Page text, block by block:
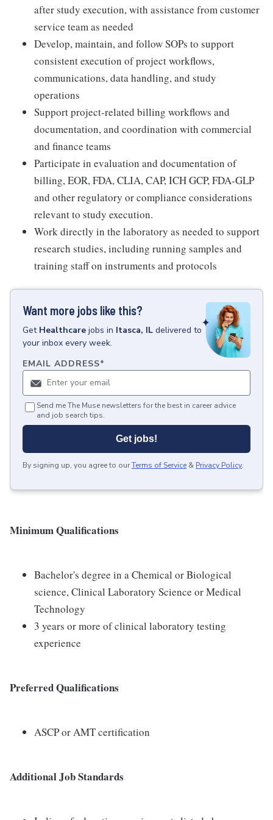
after study execution, with assistance from customer
service team as needed
Develop, maintain, and follow SOPs to support
consistent execution of project workflows,
communications, data handling, and study
operations
Support project-related billing workflows and
documentation, and coordination with commercial
and finance teams
Participate in evaluation and documentation of
billing, EOR, FDA, CLIA, CAP, ICH GCP, FDA-GLP
and other regulatory or compliance considerations
relevant to study execution.
Work directly in the laboratory as needed to support
research studies, including running samples and
training staff on instruments and protocols
Want more jobs like this?
Get Healthcare jobs in Itasca, IL delivered to
your inbox every week.
EMAIL ADDRESS*
Send me The Muse newsletters for the best in career advice
and job search tips.
Get jobs!
By signing up, you agree to ourTerms of Service & Privacy Policy.
Minimum Qualifications
Bachelor's degree in a Chemical or Biological
science, Clinical Laboratory Science or Medical
Technology
3 years or more of clinical laboratory testing
experience
Preferred Qualifications
ASCP or AMT certification
Additional Job Standards